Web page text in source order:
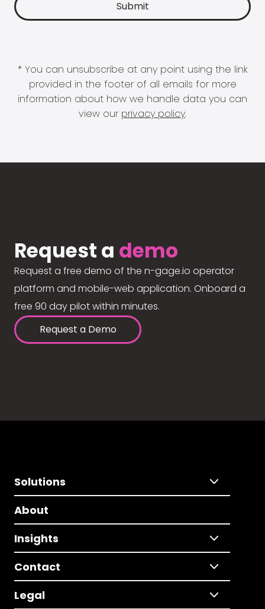
* You can unsubscribe at any point using the link
provided in the footer of all emails for more
information about how we handle data you can
view our privacy policy.
Request a demo
Request a free demo of the n-gage.io operator
platform and mobile-web application. Onboard a
free 90 day pilot within minutes.
Request a Demo
Solutions
About
Insights
Contact
Legal